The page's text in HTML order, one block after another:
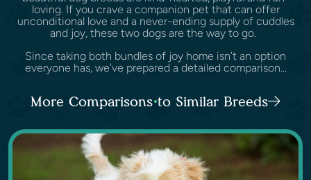
loving. If you crave a companion pet that can offer
unconditional love and a never-ending supply of cuddles
and joy, these two dogs are the way to go.
Since taking both bundles of joy home isn’t an option
everyone has, we’ve prepared a detailed comparison...
More Comparisons to Similar Breeds